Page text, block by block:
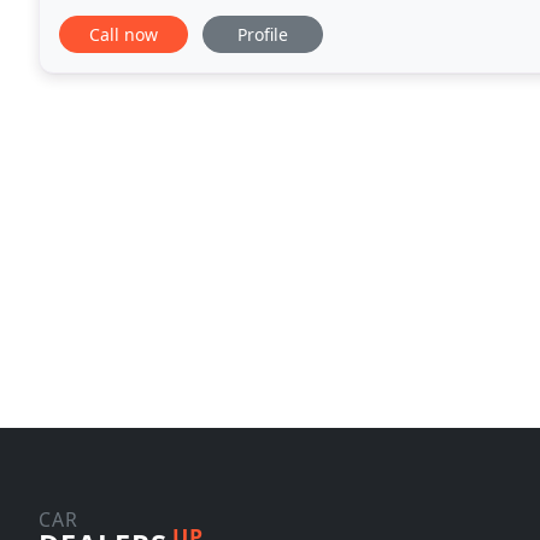
order and fix whatever is needed before putting it up
Call now Profile
CAR